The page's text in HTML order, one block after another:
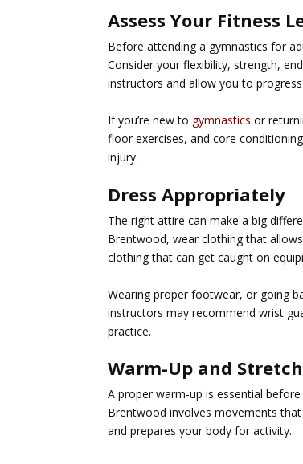
Assess Your Fitness
Before attending a gymnastics for
Consider your flexibility, strength,
instructors and allow you to
If you’re new to gymnastics or
floor exercises, and core
injury.
Dress Appropriately
The right attire can make a big
Brentwood, wear clothing that
clothing that can get caught on
Wearing proper footwear, or going
instructors may recommend wrist
practice.
Warm-Up and
A proper warm-up is essential
Brentwood involves movements
and prepares your body for activity.